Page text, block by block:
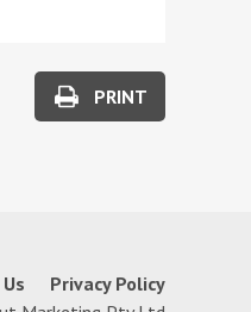
PRINT
Privacy Policy